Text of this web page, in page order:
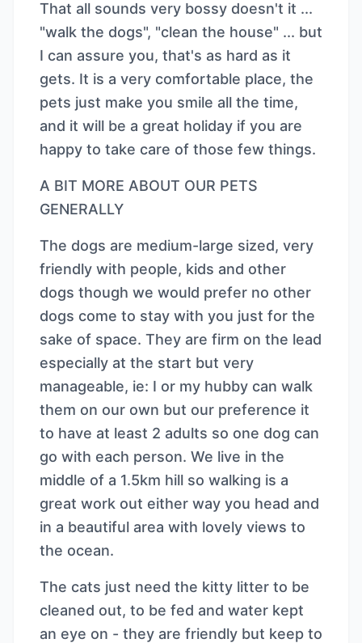
That all sounds very bossy doesn't it ...
"walk the dogs", "clean the house" ... but
I can assure you, that's as hard as it
gets. It is a very comfortable place, the
pets just make you smile all the time,
and it will be a great holiday if you are
happy to take care of those few things.
A BIT MORE ABOUT OUR PETS
GENERALLY
The dogs are medium-large sized, very
friendly with people, kids and other
dogs though we would prefer no other
dogs come to stay with you just for the
sake of space. They are firm on the lead
especially at the start but very
manageable, ie: I or my hubby can walk
them on our own but our preference it
to have at least 2 adults so one dog can
go with each person. We live in the
middle of a 1.5km hill so walking is a
great work out either way you head and
in a beautiful area with lovely views to
the ocean.
The cats just need the kitty litter to be
cleaned out, to be fed and water kept
an eye on - they are friendly but keep to